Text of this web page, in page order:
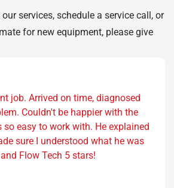
services, schedule a service call, or
for new equipment, please give
job. Arrived on time, diagnosed
Couldn't be happier with the
so easy to work with. He explained
sure I understood what he was
Flow Tech 5 stars!